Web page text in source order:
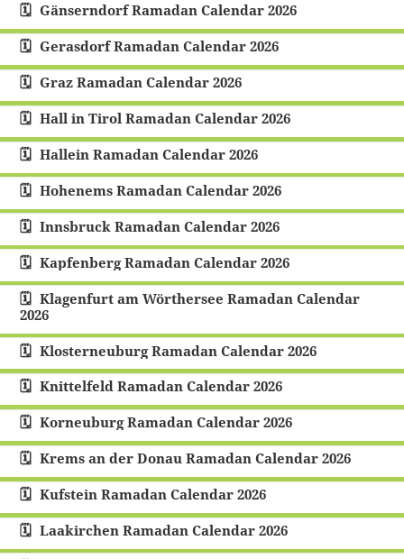
Gänserndorf Ramadan Calendar 2026
Gerasdorf Ramadan Calendar 2026
Graz Ramadan Calendar 2026
Hall in Tirol Ramadan Calendar 2026
Hallein Ramadan Calendar 2026
Hohenems Ramadan Calendar 2026
Innsbruck Ramadan Calendar 2026
Kapfenberg Ramadan Calendar 2026
Klagenfurt am Wörthersee Ramadan Calendar
2026
Klosterneuburg Ramadan Calendar 2026
Knittelfeld Ramadan Calendar 2026
Korneuburg Ramadan Calendar 2026
Krems an der Donau Ramadan Calendar 2026
Kufstein Ramadan Calendar 2026
Laakirchen Ramadan Calendar 2026